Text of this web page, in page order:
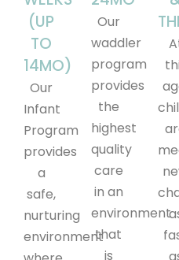
(UP
TO
14MO)
Our
Infant
Program
provides
a
safe,
nurturing
environment
Our
waddler
program
provides
the
highest
quality
care
in an
environment
that
is